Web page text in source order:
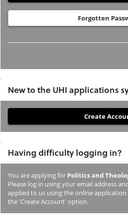
Forgotten
New to the UHI applications
you
not
previously
studied
or
applied
Having difficulty logging in?
You are applying for Politics and
Please log in using your email address
applied to us using the online
the 'Create Account' option.